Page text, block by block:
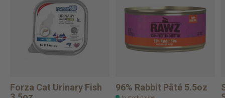
Forza Cat Urinary Fish
96% Rabbit Pâté 5.5oz